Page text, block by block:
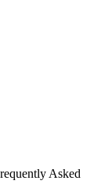
Asked